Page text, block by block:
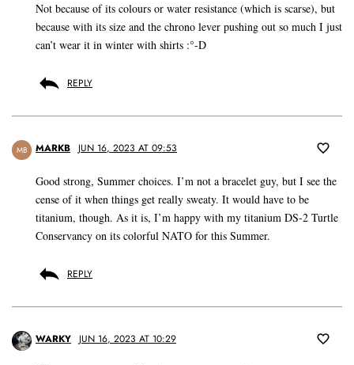
Not because of its colours or water resistance (which is scarse), but
because with its size and the chrono lever pushing out so much I just
can’t wear it in winter with shirts :°-D
REPLY
MB MARKB JUN 16, 2023 AT 09:53
Good strong, Summer choices. I’m not a bracelet guy, but I see the
cense of it when things get really sweaty. It would have to be
titanium, though. As it is, I’m happy with my titanium DS-2 Turtle
Conservancy on its colorful NATO for this Summer.
REPLY
WARKY JUN 16, 2023 AT 10:29